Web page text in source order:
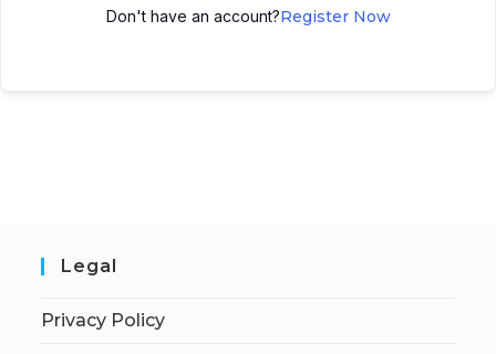
Don't have an account?Register Now
Legal
Privacy Policy